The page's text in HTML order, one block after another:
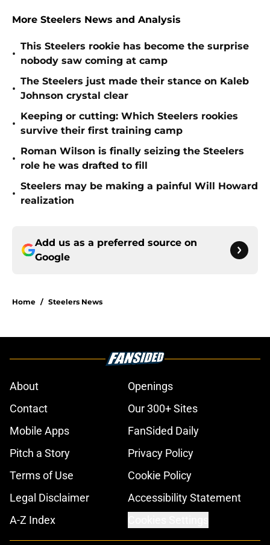
More Steelers News and Analysis
•
This Steelers rookie has become the surprise
nobody saw coming at camp
•
The Steelers just made their stance on Kaleb
Johnson crystal clear
•
Keeping or cutting: Which Steelers rookies
survive their first training camp
•
Roman Wilson is finally seizing the Steelers
role he was drafted to fill
•
Steelers may be making a painful Will Howard
realization
Add us as a preferred source on
Google
Home / Steelers News
About
Openings
Contact
Our 300+ Sites
Mobile Apps
FanSided Daily
Pitch a Story
Privacy Policy
Terms of Use
Cookie Policy
Legal Disclaimer
Accessibility Statement
A-Z Index